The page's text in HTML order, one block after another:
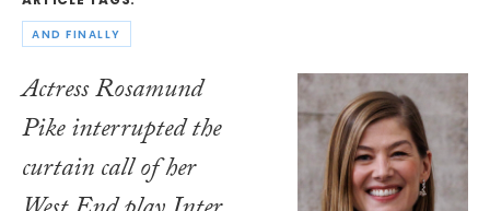
AND FINALLY
Actress Rosamund
Pike interrupted the
curtain call of her